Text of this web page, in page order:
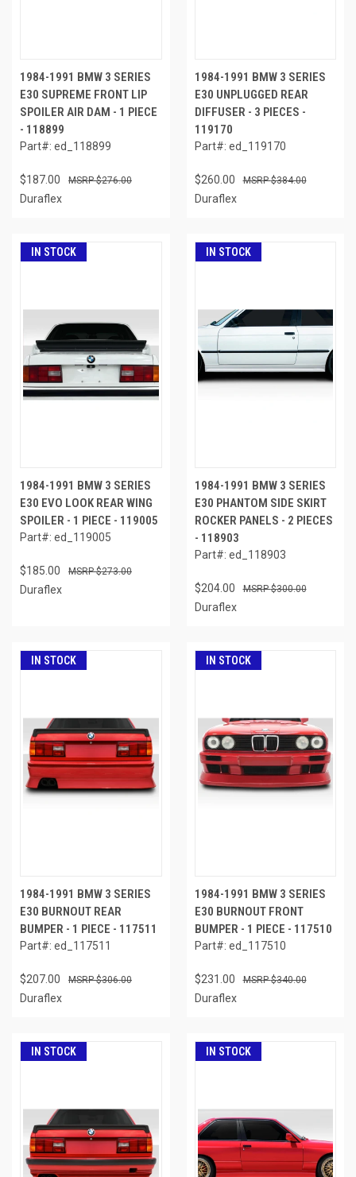
1984-1991 BMW 3 SERIES
E30 SUPREME FRONT LIP
SPOILER AIR DAM - 1 PIECE
- 118899
Part#: ed_118899
$187.00 $276.00
Duraflex
1984-1991 BMW 3 SERIES
E30 UNPLUGGED REAR
DIFFUSER - 3 PIECES -
119170
Part#: ed_119170
$260.00 $384.00
Duraflex
IN STOCK
1984-1991 BMW 3 SERIES
E30 EVO LOOK REAR WING
SPOILER - 1 PIECE - 119005
Part#: ed_119005
$185.00 $273.00
Duraflex
IN STOCK
1984-1991 BMW 3 SERIES
E30 PHANTOM SIDE SKIRT
ROCKER PANELS - 2 PIECES
- 118903
Part#: ed_118903
$204.00 $300.00
Duraflex
IN STOCK
1984-1991 BMW 3 SERIES
E30 BURNOUT REAR
BUMPER - 1 PIECE - 117511
Part#: ed_117511
$207.00 $306.00
Duraflex
IN STOCK
1984-1991 BMW 3 SERIES
E30 BURNOUT FRONT
BUMPER - 1 PIECE - 117510
Part#: ed_117510
$231.00 $340.00
Duraflex
IN STOCK IN STOCK